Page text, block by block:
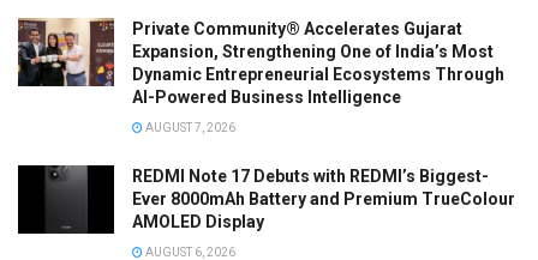
Private Community® Accelerates Gujarat
Expansion, Strengthening One of India’s Most
Dynamic Entrepreneurial Ecosystems Through
AI-Powered Business Intelligence
AUGUST 7, 2026
REDMI Note 17 Debuts with REDMI’s Biggest-
Ever 8000mAh Battery and Premium TrueColour
AMOLED Display
AUGUST 6, 2026